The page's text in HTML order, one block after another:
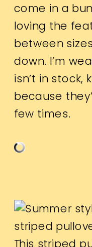
come in a
loving the
between
down. I’m
isn’t in stock,
because
few times.
This striped